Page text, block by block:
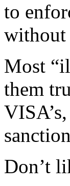
to
without
Most
them
Don’t